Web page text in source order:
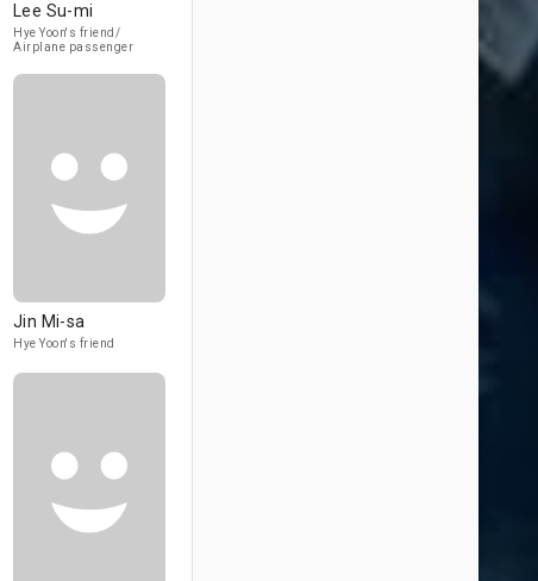
Lee Su-mi
Hye Yoon's friend/
Airplane passenger
Jin Mi-sa
Hye Yoon's friend